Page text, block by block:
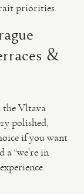
priorities.
&
the Vltava
polished,
if you want
a “we’re in